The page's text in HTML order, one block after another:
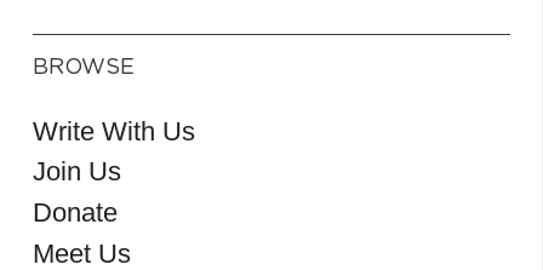
BROWSE
Write With Us
Join Us
Donate
Meet Us